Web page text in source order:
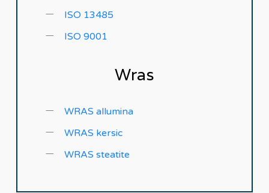
ISO 13485
ISO 9001
Wras
WRAS allumina
WRAS kersic
WRAS steatite